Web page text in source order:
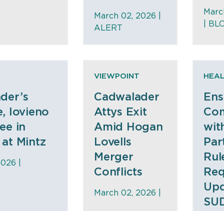
March 02, 2026 |
ALERT
Iovieno
in
Mintz
|
VIEWPOINT
Cadwalader
Attys Exit
Amid Hogan
Lovells
Merger
Conflicts
March 02, 2026 |